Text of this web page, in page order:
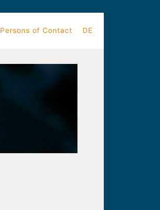
Persons of Contact DE